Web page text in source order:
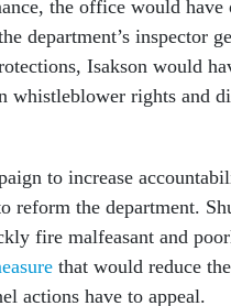
the office would have
department’s inspector
Isakson would
whistleblower rights and
to increase
reform the department.
fire malfeasant and
that would reduce
actions have to appeal.